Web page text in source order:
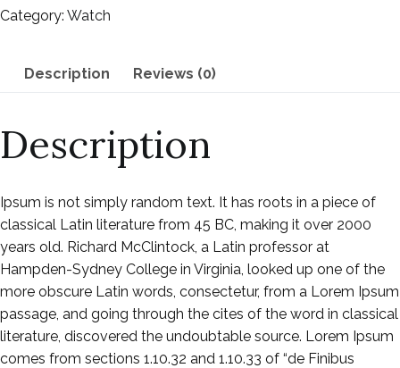
Category: Watch
Description Reviews (0)
Description
Ipsum is not simply random text. It has roots in a piece of
classical Latin literature from 45 BC, making it over 2000
years old. Richard McClintock, a Latin professor at
Hampden-Sydney College in Virginia, looked up one of the
more obscure Latin words, consectetur, from a Lorem Ipsum
passage, and going through the cites of the word in classical
literature, discovered the undoubtable source. Lorem Ipsum
comes from sections 1.10.32 and 1.10.33 of “de Finibus